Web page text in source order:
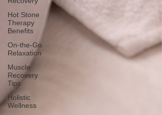
Hot Stone
Therapy
Benefits
On-the-Go
Relaxation
Muscle
Recovery
Tips
Holistic
Wellness